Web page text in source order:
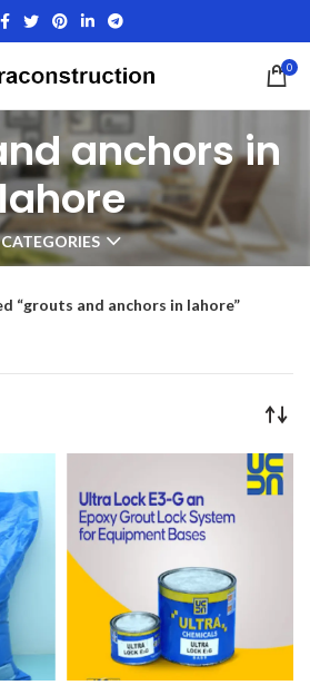
0
anchors in
CATEGORIES
“grouts and anchors in lahore”